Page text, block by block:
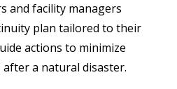
and facility managers
plan tailored to their
actions to minimize
a natural disaster.